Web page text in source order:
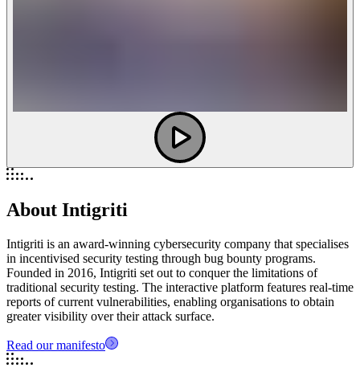
About Intigriti
Intigriti is an award-winning cybersecurity company that specialises
in incentivised security testing through bug bounty programs.
Founded in 2016, Intigriti set out to conquer the limitations of
traditional security testing. The interactive platform features real-time
reports of current vulnerabilities, enabling organisations to obtain
greater visibility over their attack surface.
Read our manifesto